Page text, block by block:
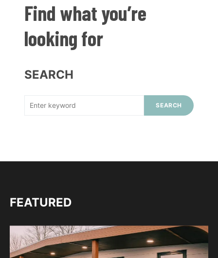
Find what you’re
looking for
SEARCH
SEARCH
FEATURED